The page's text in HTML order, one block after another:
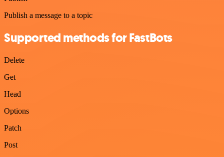
Publish a message to a topic
Supported methods for FastBots
Delete
Get
Head
Options
Patch
Post